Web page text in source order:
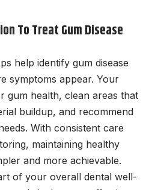
To Treat Gum Disease
help identify gum disease
symptoms appear. Your
gum health, clean areas that
buildup, and recommend
With consistent care
maintaining healthy
and more achievable.
of your overall dental well-